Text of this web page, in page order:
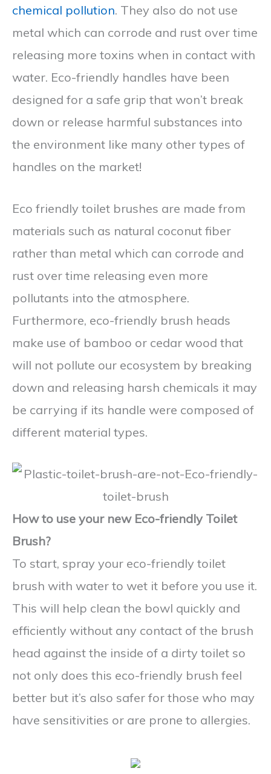
chemical pollution. They also do not use
metal which can corrode and rust over time
releasing more toxins when in contact with
water. Eco-friendly handles have been
designed for a safe grip that won’t break
down or release harmful substances into
the environment like many other types of
handles on the market!
Eco friendly toilet brushes are made from
materials such as natural coconut fiber
rather than metal which can corrode and
rust over time releasing even more
pollutants into the atmosphere.
Furthermore, eco-friendly brush heads
make use of bamboo or cedar wood that
will not pollute our ecosystem by breaking
down and releasing harsh chemicals it may
be carrying if its handle were composed of
different material types.
How to use your new Eco-friendly Toilet
Brush?
To start, spray your eco-friendly toilet
brush with water to wet it before you use it.
This will help clean the bowl quickly and
efficiently without any contact of the brush
head against the inside of a dirty toilet so
not only does this eco-friendly brush feel
better but it’s also safer for those who may
have sensitivities or are prone to allergies.